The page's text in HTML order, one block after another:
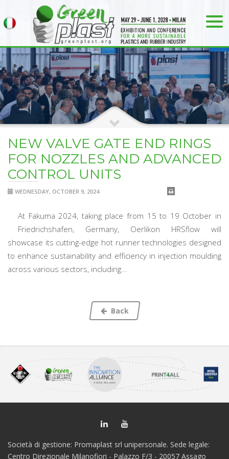
NEW VALVE GATE END RINGS
FOR NOZZLES AND ADVANCED
CONTROL UNITS
WEDNESDAY, OCTOBER 9, 2024
At Fakuma 2024, taking place from 15 to 19 October in
Friedrichshafen, Germany, Oerlikon HRSflow will
showcase its cutting-edge hot runner technologies designed
to enhance sustainability and efficiency in injection moulding
across various sectors, including...
Back
Società di gestione: Promaplast srl unipersonale. Sede legale:
Centro Direzionale Milanofiori - Palazzo F/3 - 20057 Assago